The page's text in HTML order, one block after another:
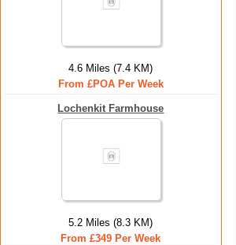
4.6 Miles (7.4 KM)
From £POA Per Week
Lochenkit Farmhouse
5.2 Miles (8.3 KM)
From £349 Per Week